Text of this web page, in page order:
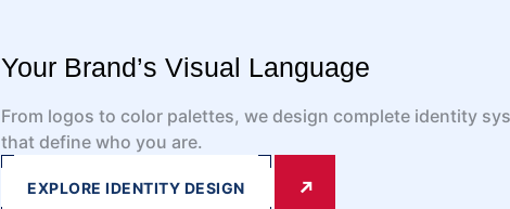
Your Brand’s Visual Language
From logos to color palettes, we design complete identity
that define who you are.
EXPLORE IDENTITY DESIGN